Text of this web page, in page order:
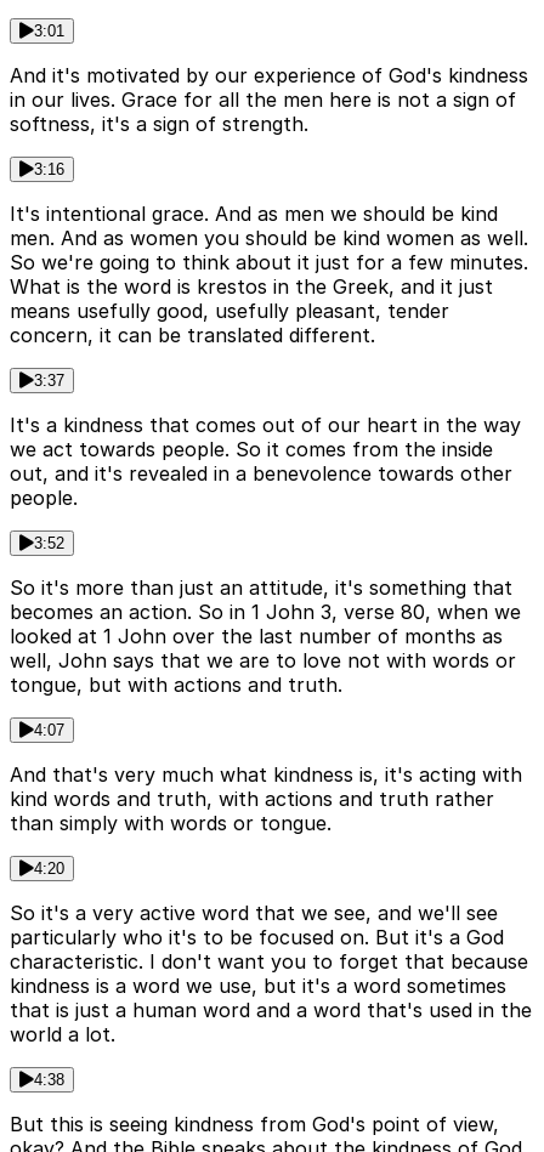
3:01
And it's motivated by our experience of God's kindness
in our lives. Grace for all the men here is not a sign of
softness, it's a sign of strength.
3:16
It's intentional grace. And as men we should be kind
men. And as women you should be kind women as well.
So we're going to think about it just for a few minutes.
What is the word is krestos in the Greek, and it just
means usefully good, usefully pleasant, tender
concern, it can be translated different.
3:37
It's a kindness that comes out of our heart in the way
we act towards people. So it comes from the inside
out, and it's revealed in a benevolence towards other
people.
3:52
So it's more than just an attitude, it's something that
becomes an action. So in 1 John 3, verse 80, when we
looked at 1 John over the last number of months as
well, John says that we are to love not with words or
tongue, but with actions and truth.
4:07
And that's very much what kindness is, it's acting with
kind words and truth, with actions and truth rather
than simply with words or tongue.
4:20
So it's a very active word that we see, and we'll see
particularly who it's to be focused on. But it's a God
characteristic. I don't want you to forget that because
kindness is a word we use, but it's a word sometimes
that is just a human word and a word that's used in the
world a lot.
4:38
But this is seeing kindness from God's point of view,